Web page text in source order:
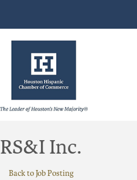
RS&I Inc.
Back to Job Posting